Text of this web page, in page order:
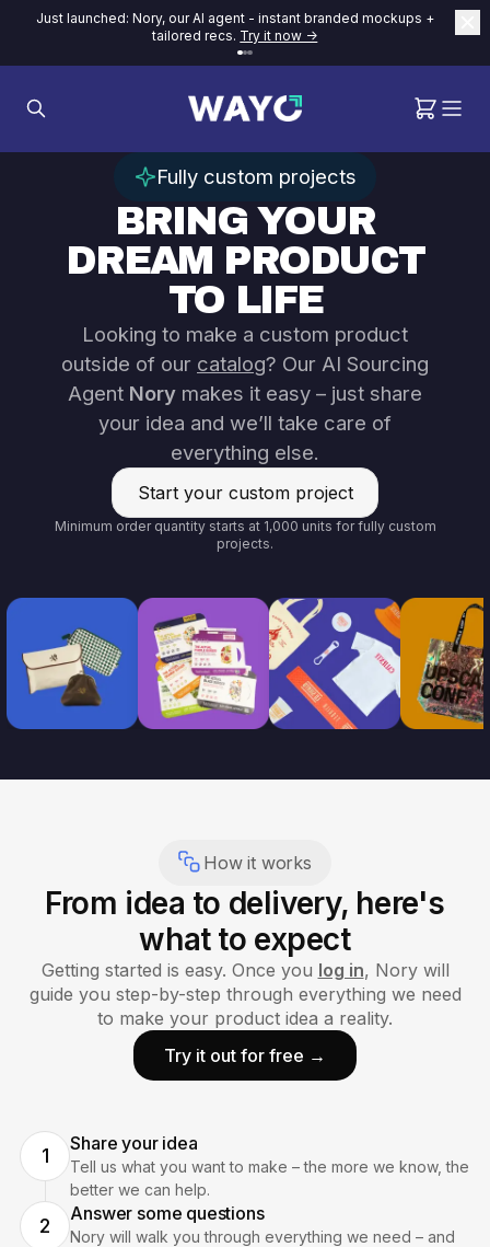
Just launched: Nory, our AI agent - instant branded mockups +
tailored recs. Try it now ->
Fully custom projects
BRING YOUR
DREAM PRODUCT
TO LIFE
Looking to make a custom product
outside of our catalog? Our AI Sourcing
Agent Nory makes it easy – just share
your idea and we’ll take care of
everything else.
Start your custom project
Minimum order quantity starts at 1,000 units for fully custom
projects.
How it works
From idea to delivery, here's
what to expect
Getting started is easy. Once you log in, Nory will
guide you step-by-step through everything we need
to make your product idea a reality.
Try it out for free →
1
Share your idea
Tell us what you want to make – the more we know, the
better we can help.
2
Answer some questions
Nory will walk you through everything we need – and